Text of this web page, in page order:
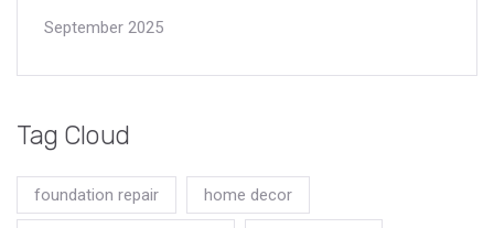
September 2025
Tag Cloud
foundation repair home decor